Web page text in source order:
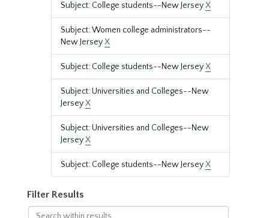
Subject: College students--New JerseyX
Subject: Women college administrators--
New JerseyX
Subject: College students--New JerseyX
Subject: Universities and Colleges--New
JerseyX
Subject: Universities and Colleges--New
JerseyX
Subject: College students--New JerseyX
Filter Results
Search